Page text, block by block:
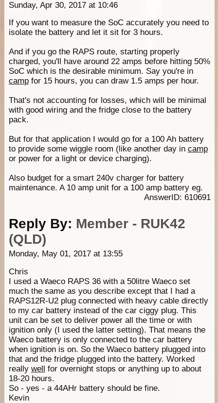
Sunday, Apr 30, 2017 at 10:46
If you want to measure the SoC accurately you need to
isolate the battery and let it sit for 3 hours.
And if you go the RAPS route, starting properly
charged, you'll have around 22 amps before hitting 50%
SoC which is the desirable minimum. Say you're in
campfor 15 hours, you can draw 1.5 amps per hour.
That's not accounting for losses, which will be minimal
with good wiring and the fridge close to the battery
pack.
But for that application I would go for a 100 Ah battery
to provide some wiggle room (like another day in camp
or power for a light or device charging).
Also budget for a smart 240v charger for battery
maintenance. A 10 amp unit for a 100 amp battery eg.
AnswerID: 610691
Reply By: Member - RUK42
(QLD)
Monday, May 01, 2017 at 13:55
Chris
I used a Waeco RAPS 36 with a 50litre Waeco set
much the same as you describe except that I had a
RAPS12R-U2 plug connected with heavy cable directly
to my car battery instead of the car ciggy plug. This
unit can be set to deliver power all the time or with
ignition only (I used the latter setting). That means the
Waeco battery is only connected to the car battery
when ignition is on. So the Waeco battery plugged into
that and the fridge plugged into the battery. Worked
really well for overnight stops or anything up to about
18-20 hours.
So - yes - a 44AHr battery should be fine.
Kevin